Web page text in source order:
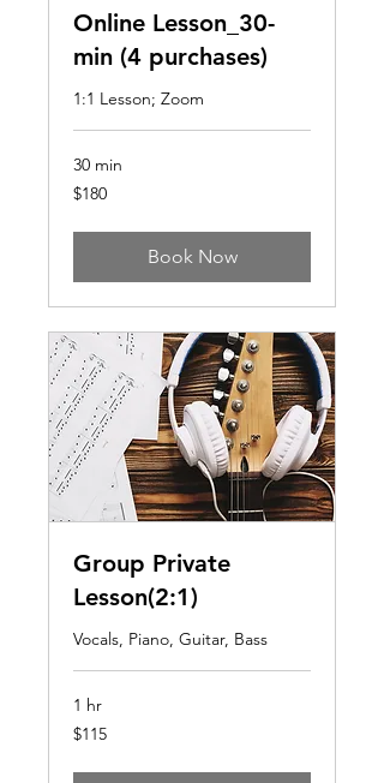
Online Lesson_30-
min (4 purchases)
1:1 Lesson; Zoom
30 min
180
US
$180
Book Now
Group Private
Lesson(2:1)
Vocals, Piano, Guitar, Bass
1 hr
115
US
$115